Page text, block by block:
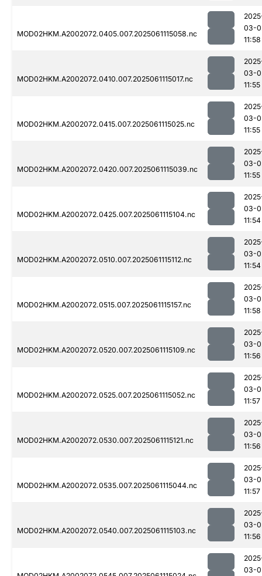
MOD02HKM.A2002072.0405.007.2025061115058.nc
03-
11:58
MOD02HKM.A2002072.0410.007.2025061115017.nc
03-
11:55
MOD02HKM.A2002072.0415.007.2025061115025.nc
03-
11:55
MOD02HKM.A2002072.0420.007.2025061115039.nc
03-
11:55
MOD02HKM.A2002072.0425.007.2025061115104.nc
03-
11:54
MOD02HKM.A2002072.0510.007.2025061115112.nc
03-
11:54
MOD02HKM.A2002072.0515.007.2025061115157.nc
03-
11:58
MOD02HKM.A2002072.0520.007.2025061115109.nc
03-
11:56
MOD02HKM.A2002072.0525.007.2025061115052.nc
03-
11:57
MOD02HKM.A2002072.0530.007.2025061115121.nc
03-
11:56
MOD02HKM.A2002072.0535.007.2025061115044.nc
03-
11:57
MOD02HKM.A2002072.0540.007.2025061115103.nc
03-
11:56
03-